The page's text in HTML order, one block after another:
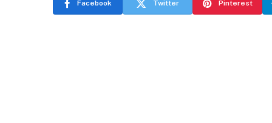
Facebook Twitter Pinterest